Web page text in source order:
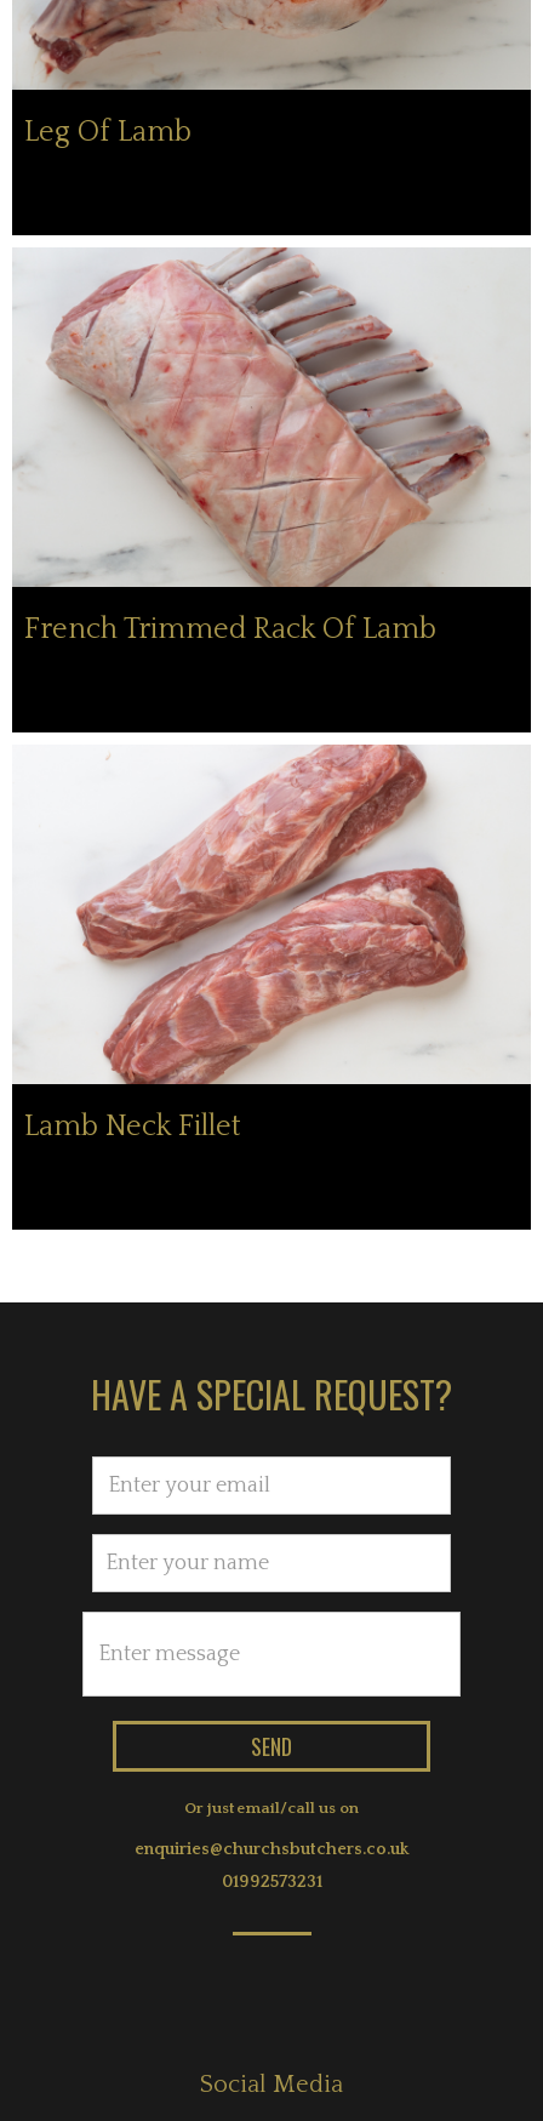
Leg Of Lamb
French Trimmed Rack Of Lamb
Lamb Neck Fillet
HAVE A SPECIAL REQUEST?
Or just email/call us on
enquiries@churchsbutchers.co.uk
01992573231
Social Media